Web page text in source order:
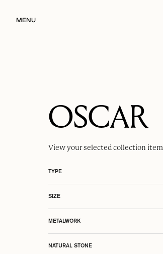
MENU
OSCAR
View your selectedcollection item
TYPE
SIZE
METALWORK
NATURAL STONE